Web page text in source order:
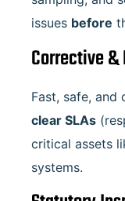
issues before
Corrective
Fast, safe,
clear SLAs
critical assets
systems.